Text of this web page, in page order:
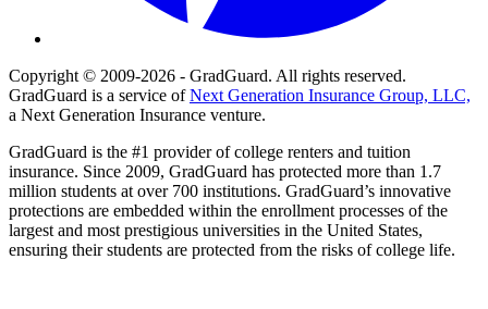
Copyright © 2009-2026 - GradGuard. All rights reserved.
GradGuard is a service ofNext Generation Insurance Group, LLC,
a Next Generation Insurance venture.
GradGuard is the #1 provider of college renters and tuition
insurance. Since 2009, GradGuard has protected more than 1.7
million students at over 700 institutions. GradGuard’s innovative
protections are embedded within the enrollment processes of the
largest and most prestigious universities in the United States,
ensuring their students are protected from the risks of college life.